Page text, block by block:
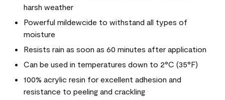
harsh weather
Powerful mildewcide to withstand all types of
moisture
Resists rain as soon as 60 minutes after application
Can be used in temperatures down to 2°C (35°F)
100% acrylic resin for excellent adhesion and
resistance to peeling and crackling